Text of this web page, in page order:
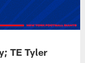
TE Tyler